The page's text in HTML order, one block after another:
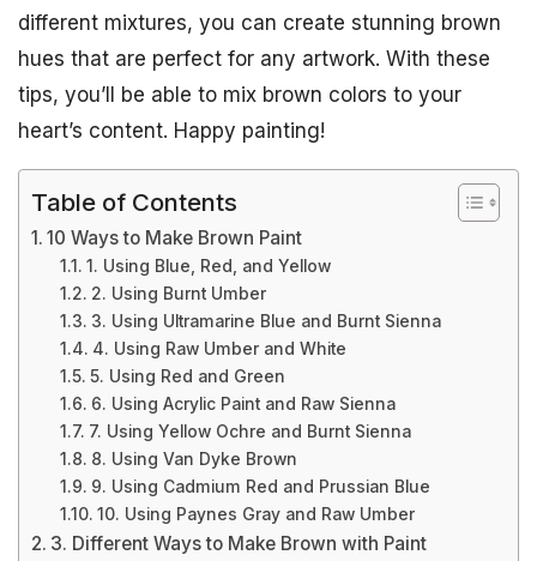
different mixtures, you can create stunning brown
hues that are perfect for any artwork. With these
tips, you’ll be able to mix brown colors to your
heart’s content. Happy painting!
Table of Contents
10 Ways to Make Brown Paint
1. Using Blue, Red, and Yellow
2. Using Burnt Umber
3. Using Ultramarine Blue and Burnt Sienna
4. Using Raw Umber and White
5. Using Red and Green
6. Using Acrylic Paint and Raw Sienna
7. Using Yellow Ochre and Burnt Sienna
8. Using Van Dyke Brown
9. Using Cadmium Red and Prussian Blue
10. Using Paynes Gray and Raw Umber
3. Different Ways to Make Brown with Paint